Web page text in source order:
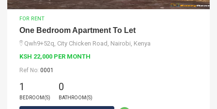
FOR RENT
One Bedroom Apartment To Let
Qwh9+52q, City Chicken Road, Nairobi, Kenya
KSH 22,000 PER MONTH
Ref No: 0001
1
BEDROOM(S)
0
BATHROOM(S)